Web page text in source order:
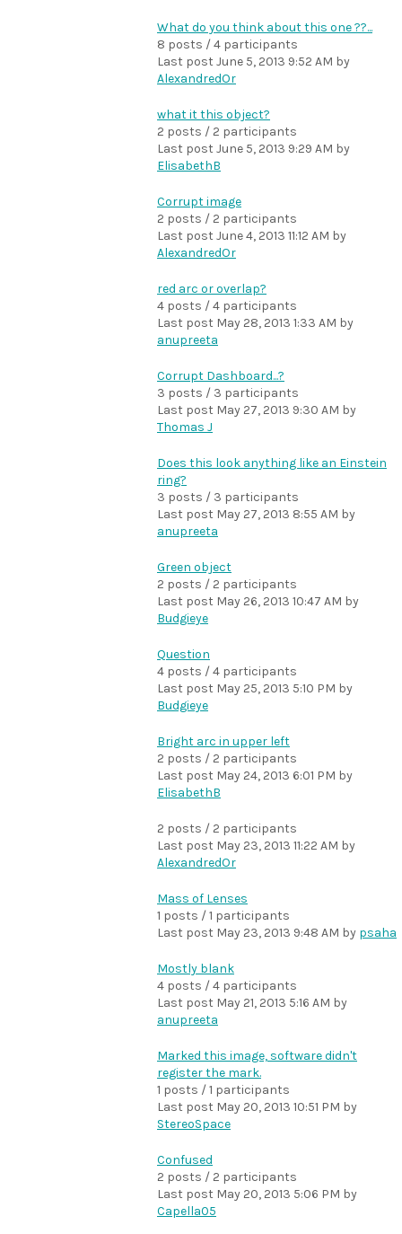
What do you think about this one ??...
8 posts / 4 participants
Last post June 5, 2013 9:52 AM by
AlexandredOr
what it this object?
2 posts / 2 participants
Last post June 5, 2013 9:29 AM by
ElisabethB
Corrupt image
2 posts / 2 participants
Last post June 4, 2013 11:12 AM by
AlexandredOr
red arc or overlap?
4 posts / 4 participants
Last post May 28, 2013 1:33 AM by
anupreeta
Corrupt Dashboard...?
3 posts / 3 participants
Last post May 27, 2013 9:30 AM by
Thomas J
Does this look anything like an Einstein
ring?
3 posts / 3 participants
Last post May 27, 2013 8:55 AM by
anupreeta
Green object
2 posts / 2 participants
Last post May 26, 2013 10:47 AM by
Budgieye
Question
4 posts / 4 participants
Last post May 25, 2013 5:10 PM by
Budgieye
Bright arc in upper left
2 posts / 2 participants
Last post May 24, 2013 6:01 PM by
ElisabethB
2 posts / 2 participants
Last post May 23, 2013 11:22 AM by
AlexandredOr
Mass of Lenses
1 posts / 1 participants
Last post May 23, 2013 9:48 AM by psaha
Mostly blank
4 posts / 4 participants
Last post May 21, 2013 5:16 AM by
anupreeta
Marked this image, software didn't
register the mark.
1 posts / 1 participants
Last post May 20, 2013 10:51 PM by
StereoSpace
Confused
2 posts / 2 participants
Last post May 20, 2013 5:06 PM by
Capella05